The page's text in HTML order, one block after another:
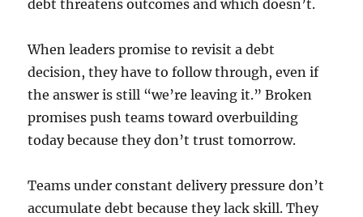
debt threatens outcomes and which doesn’t.
When leaders promise to revisit a debt
decision, they have to follow through, even if
the answer is still “we’re leaving it.” Broken
promises push teams toward overbuilding
today because they don’t trust tomorrow.
Teams under constant delivery pressure don’t
accumulate debt because they lack skill. They